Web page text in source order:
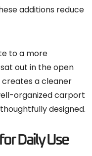
additions reduce
to a more
out in the open
creates a cleaner
organized carport
designed.
Daily Use